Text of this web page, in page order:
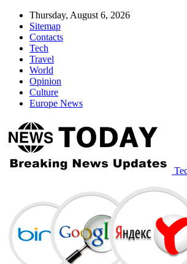
Thursday, August 6, 2026
Sitemap
Contacts
Tech
Travel
World
Opinion
Culture
Europe News